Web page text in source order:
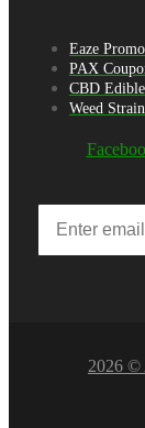
Eaze
PAX
CBD
Weed
2026 ©